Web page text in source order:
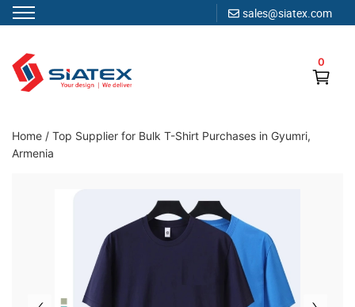
sales@siatex.com
content
0
Clothing Manufacturer in Bangladesh Since 1987
Home / Top Supplier for Bulk T-Shirt Purchases in Gyumri,
Armenia